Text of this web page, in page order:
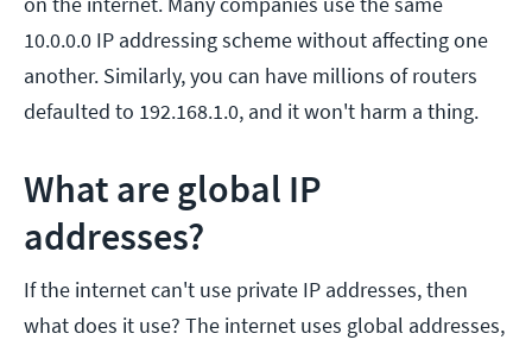
10.0.0.0 IP addressing scheme without affecting one
another. Similarly, you can have millions of routers
defaulted to 192.168.1.0, and it won't harm a thing.
What are global IP
addresses?
If the internet can't use private IP addresses, then
what does it use? The internet uses global addresses,